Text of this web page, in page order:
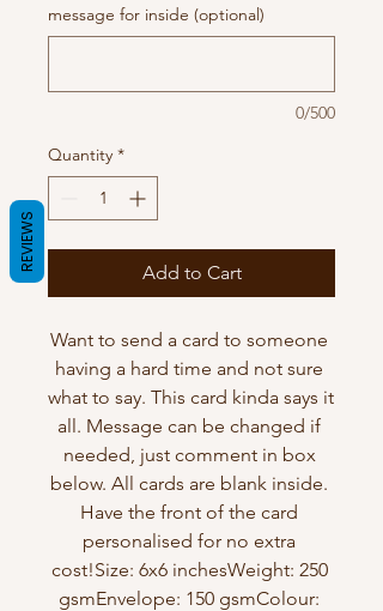
message for inside (optional)
0/500
Quantity *
Add to Cart
Want to send a card to someone
having a hard time and not sure
what to say. This card kinda says it
all. Message can be changed if
needed, just comment in box
below. All cards are blank inside.
Have the front of the card
personalised for no extra
cost!Size: 6x6 inchesWeight: 250
gsmEnvelope: 150 gsmColour:
REVIEWS